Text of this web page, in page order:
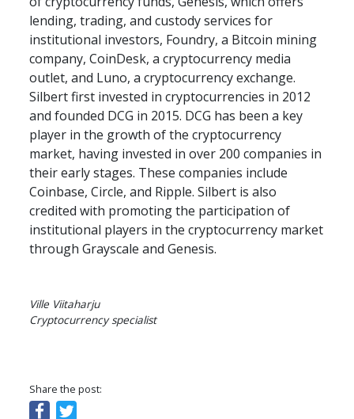
lending, trading, and custody services for
institutional investors, Foundry, a Bitcoin mining
company, CoinDesk, a cryptocurrency media
outlet, and Luno, a cryptocurrency exchange.
Silbert first invested in cryptocurrencies in 2012
and founded DCG in 2015. DCG has been a key
player in the growth of the cryptocurrency
market, having invested in over 200 companies in
their early stages. These companies include
Coinbase, Circle, and Ripple. Silbert is also
credited with promoting the participation of
institutional players in the cryptocurrency market
through Grayscale and Genesis.
Ville Viitaharju
Cryptocurrency specialist
Share the post: